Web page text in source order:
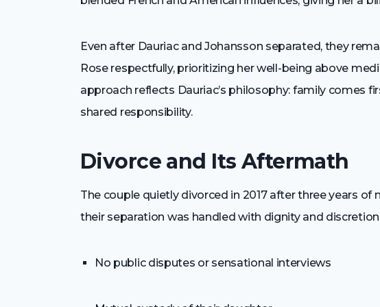
Even after Dauriac and Johansson separated, they
Rose respectfully, prioritizing her well-being above
approach reflects Dauriac’s philosophy: family comes
shared responsibility.
Divorce and Its Aftermath
The couple quietly divorced in 2017 after three years of
their separation was handled with dignity and
No public disputes or sensational interviews